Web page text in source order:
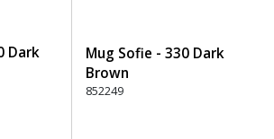
Dark
Mug Sofie - 330 Dark
Brown
852249